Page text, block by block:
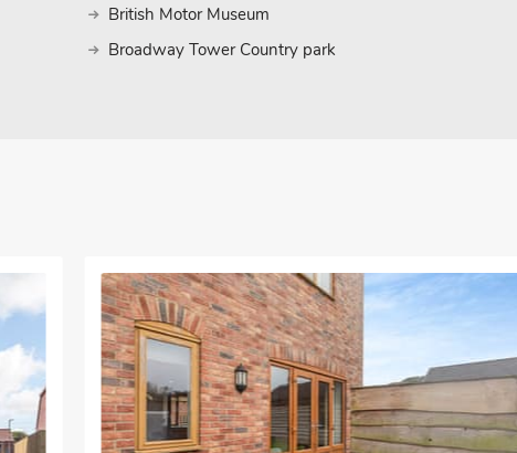
British Motor Museum
Broadway Tower Country park